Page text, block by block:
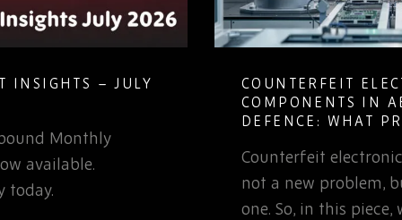
INSIGHTS – JULY
Monthly
available.
today.
COUNTERFEIT
COMPONENTS IN
DEFENCE: WHAT
Counterfeit
not a new problem,
one. So, in this piece,